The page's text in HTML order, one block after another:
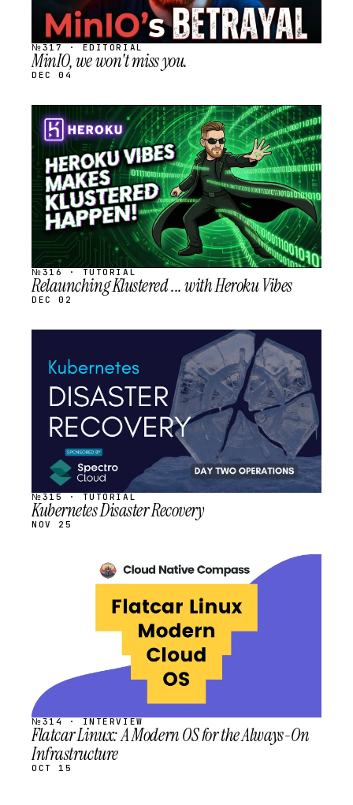
№317 · EDITORIAL
MinIO, we won't miss you.
DEC 04
STREAM
SCHEDULED
№316 · TUTORIAL
Relaunching Klustered ... with Heroku Vibes
DEC 02
SCHEDULED
№315 · TUTORIAL
Kubernetes Disaster Recovery
NOV 25
SCHEDULED
№314 · INTERVIEW
Flatcar Linux: A Modern OS for the Always-On
Infrastructure
OCT 15